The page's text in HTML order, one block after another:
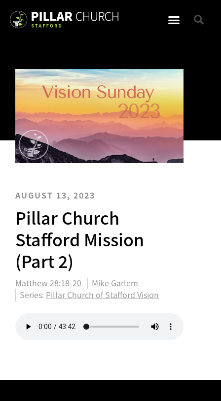
AUGUST 13, 2023
Pillar Church
Stafford Mission
(Part 2)
Matthew 28:18-20
Mike Garlem
Series: Pillar Church of Stafford Vision